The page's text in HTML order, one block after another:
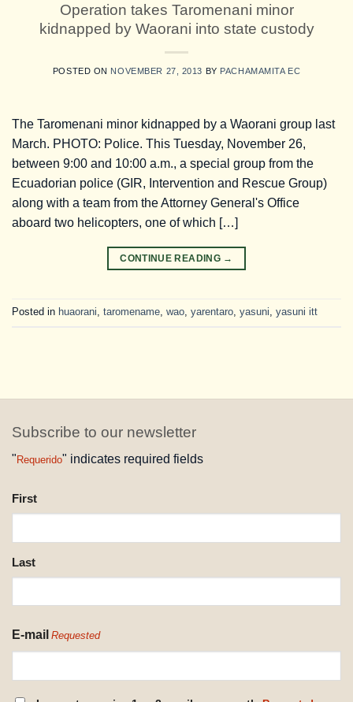
Operation takes Taromenani minor
kidnapped by Waorani into state custody
POSTED ON NOVEMBER 27, 2013 BY PACHAMAMITA EC
The Taromenani minor kidnapped by a Waorani group last
March. PHOTO: Police. This Tuesday, November 26,
between 9:00 and 10:00 a.m., a special group from the
Ecuadorian police (GIR, Intervention and Rescue Group)
along with a team from the Attorney General's Office
aboard two helicopters, one of which […]
CONTINUE READING →
Posted in huaorani taromename wao yarentaro yasuni yasuni itt
Subscribe to our newsletter
" Requerido" indicates required fields
NAME
REQUESTED
First
Last
E-mail Requested